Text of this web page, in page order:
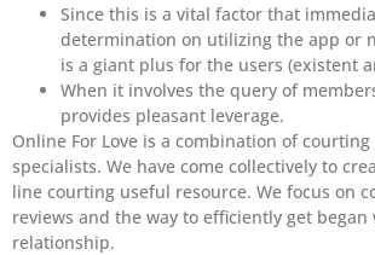
Since this is a vital factor that
determination on utilizing the app or
is a giant plus for the users (existent
When it involves the query of
provides pleasant leverage.
Online For Love is a combination of
specialists. We have come collectively to
line courting useful resource. We focus on
reviews and the way to efficiently get
relationship.